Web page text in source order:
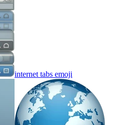
internet tabs emoji